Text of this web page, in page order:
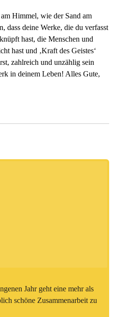
Himmel, wie der Sand am
dass deine Werke, die du verfasst
hast, die Menschen und
hast und ‚Kraft des Geistes‘
zahlreich und unzählig sein
in deinem Leben! Alles Gute,
Jahr geht eine mehr als
schöne Zusammenarbeit zu